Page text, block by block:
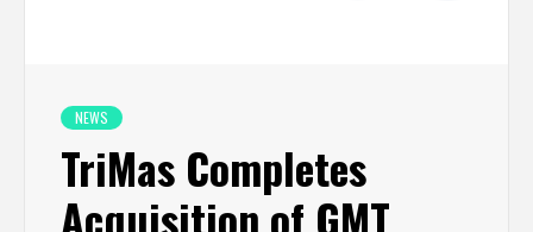
NEWS
TriMas Completes
Acquisition of GMT